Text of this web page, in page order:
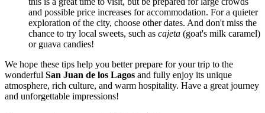
and possible price increases for accommodation. For a quieter
exploration of the city, choose other dates. And don't miss the
chance to try local sweets, such as cajeta (goat's milk caramel)
or guava candies!
We hope these tips help you better prepare for your trip to the
wonderful San Juan de los Lagos and fully enjoy its unique
atmosphere, rich culture, and warm hospitality. Have a great journey
and unforgettable impressions!